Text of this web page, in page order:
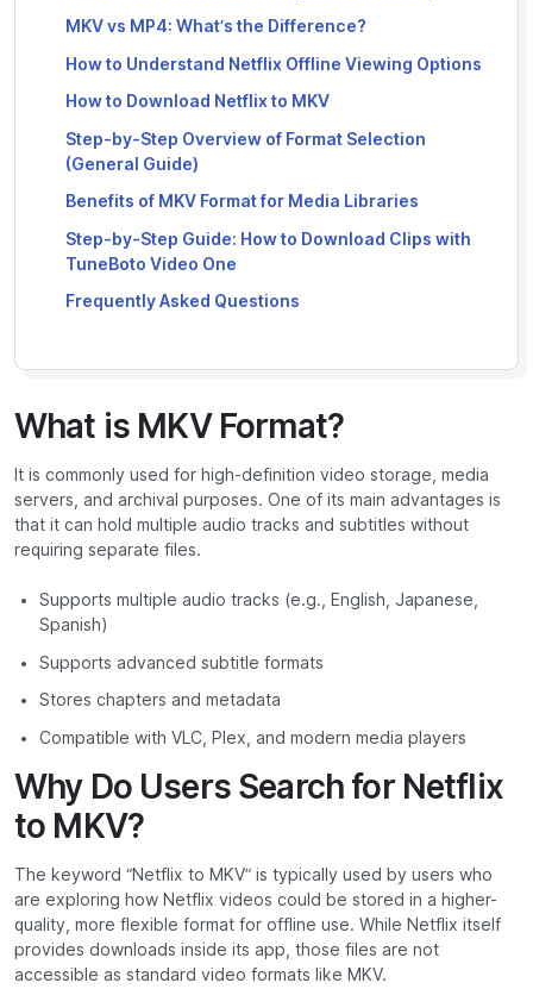
MKV vs MP4: What’s the Difference?
How to Understand Netflix Offline Viewing Options
How to Download Netflix to MKV
Step-by-Step Overview of Format Selection
(General Guide)
Benefits of MKV Format for Media Libraries
Step-by-Step Guide: How to Download Clips with
TuneBoto Video One
Frequently Asked Questions
What is MKV Format?
It is commonly used for high-definition video storage, media
servers, and archival purposes. One of its main advantages is
that it can hold multiple audio tracks and subtitles without
requiring separate files.
Supports multiple audio tracks (e.g., English, Japanese,
Spanish)
Supports advanced subtitle formats
Stores chapters and metadata
Compatible with VLC, Plex, and modern media players
Why Do Users Search for Netflix
to MKV?
The keyword “Netflix to MKV” is typically used by users who
are exploring how Netflix videos could be stored in a higher-
quality, more flexible format for offline use. While Netflix itself
provides downloads inside its app, those files are not
accessible as standard video formats like MKV.